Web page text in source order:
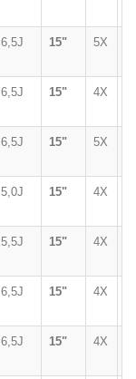
6,5J 15" 5X
6,5J 15" 4X
6,5J 15" 5X
5,0J 15" 4X
5,5J 15" 4X
6,5J 15" 4X
6,5J 15" 4X